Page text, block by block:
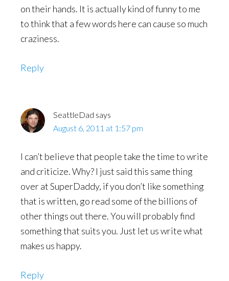
on their hands. It is actually kind of funny to me
to think that a few words here can cause so much
craziness.
Reply
SeattleDad says
August 6, 2011 at 1:57 pm
I can’t believe that people take the time to write
and criticize. Why? I just said this same thing
over at SuperDaddy, if you don’t like something
that is written, go read some of the billions of
other things out there. You will probably find
something that suits you. Just let us write what
makes us happy.
Reply